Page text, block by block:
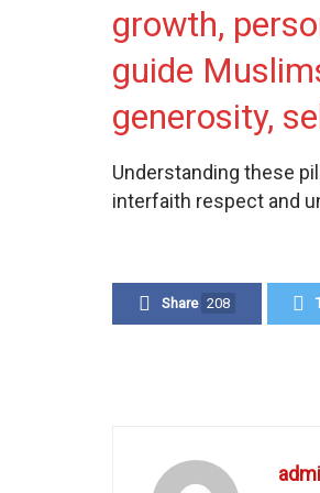
growth,
guide
generosity,
Understanding these
interfaith respect and
Share 208